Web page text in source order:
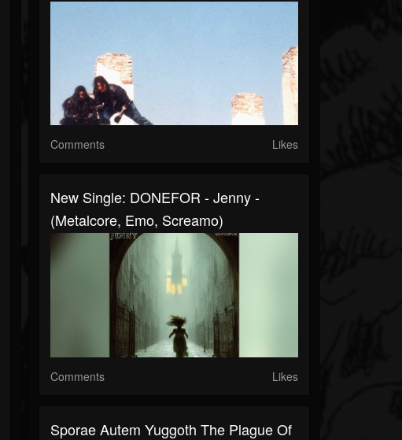
Comments Likes
New Single: DONEFOR - Jenny -
(Metalcore, Emo, Screamo)
Comments Likes
Sporae Autem Yuggoth The Plague Of